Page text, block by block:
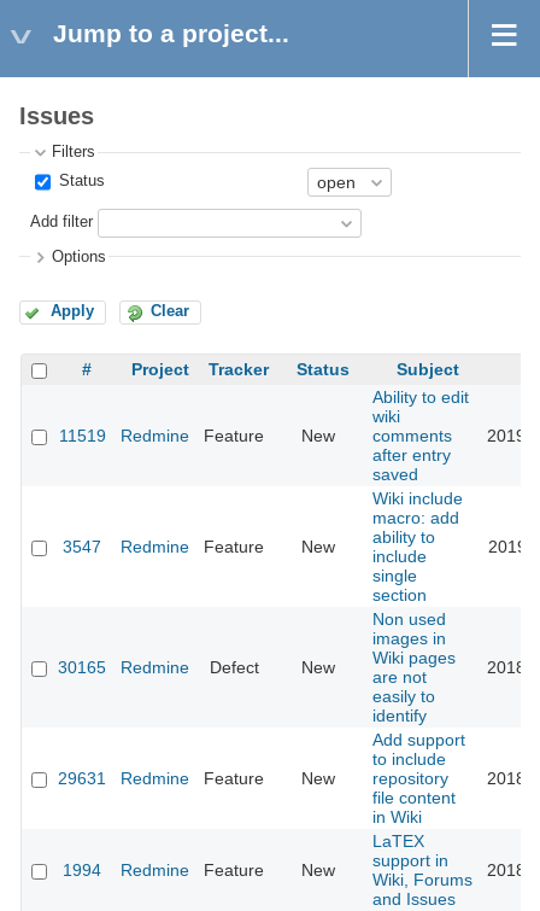
Jump to a project...
Issues
Filters
Status
Add filter
Options
Apply Clear
# Project Tracker Status Subject
11519 Redmine Feature New
Ability to edit
wiki
comments
after entry
saved
2019-
3547 Redmine Feature New
Wiki include
macro: add
ability to
include
single
section
2019-
30165 Redmine Defect New
Non used
images in
Wiki pages
are not
easily to
identify
2018-
29631 Redmine Feature New
Add support
to include
repository
file content
in Wiki
2018-
1994 Redmine Feature New
LaTEX
support in
Wiki, Forums
and Issues
2018-